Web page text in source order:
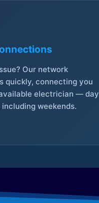
Our network
quickly, connecting you
electrician — day
weekends.